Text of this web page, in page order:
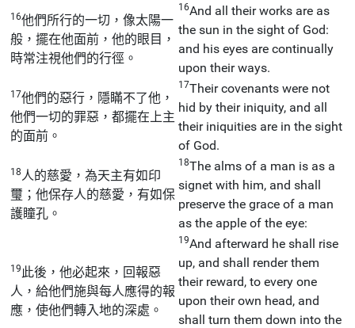
16他們所行的一切，像太陽一
般，擺在他面前，他的眼目，
時常注視他們的行徑。
16And all their works are as
the sun in the sight of God:
and his eyes are continually
upon their ways.
17他們的惡行，隱瞞不了他，
他們一切的罪惡，都擺在上主
的面前。
17Their covenants were not
hid by their iniquity, and all
their iniquities are in the sight
of God.
18 人的慈愛，為天主有如印
璽；他保存人的慈愛，有如保
護瞳孔。
18The alms of a man is as a
signet with him, and shall
preserve the grace of a man
as the apple of the eye:
19 此後，他必起來，回報惡
人，給他們施與每人應得的報
應，使他們轉入地的深處。
19And afterward he shall rise
up, and shall render them
their reward, to every one
upon their own head, and
shall turn them down into the